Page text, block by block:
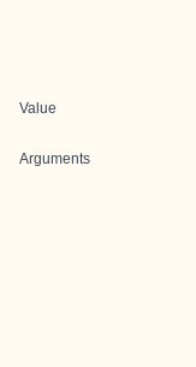
Value
Arguments